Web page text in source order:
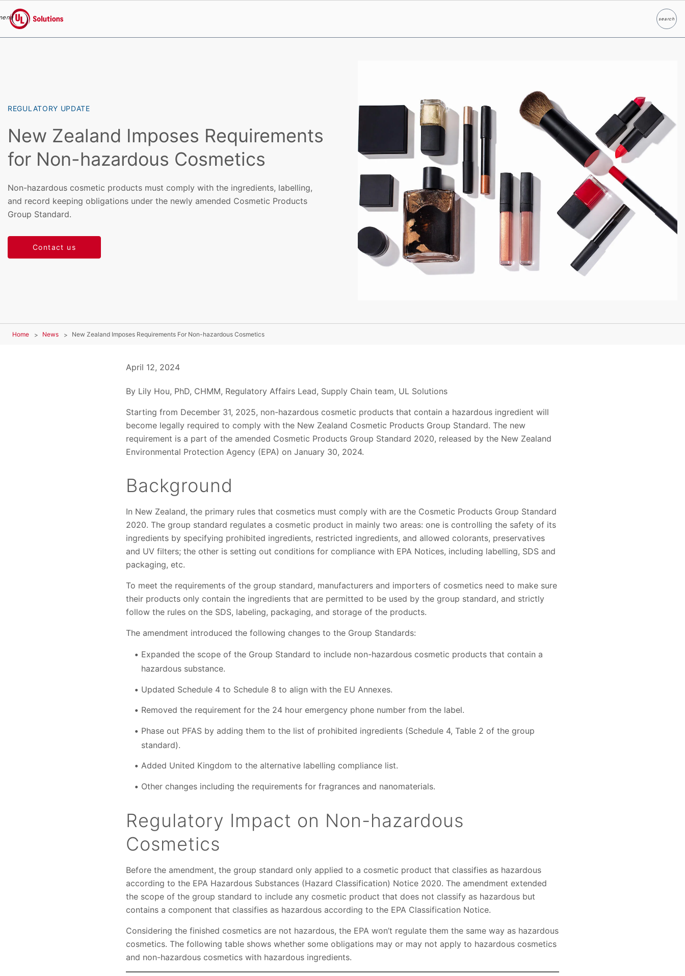
UL Solutions
searchSearch
REGULATORY UPDATE
New Zealand Imposes Requirements
for Non-hazardous Cosmetics
Non-hazardous cosmetic products must comply with the ingredients, labelling,
and record keeping obligations under the newly amended Cosmetic Products
Group Standard.
Contact us
Home News New Zealand Imposes Requirements For Non-hazardous Cosmetics
April 12, 2024
By Lily Hou, PhD, CHMM, Regulatory Affairs Lead, Supply Chain team, UL Solutions
Starting from December 31, 2025, non-hazardous cosmetic products that contain a hazardous ingredient will
become legally required to comply with the New Zealand Cosmetic Products Group Standard. The new
requirement is a part of the amended Cosmetic Products Group Standard 2020, released by the New Zealand
Environmental Protection Agency (EPA) on January 30, 2024.
Background
In New Zealand, the primary rules that cosmetics must comply with are the Cosmetic Products Group Standard
2020. The group standard regulates a cosmetic product in mainly two areas: one is controlling the safety of its
ingredients by specifying prohibited ingredients, restricted ingredients, and allowed colorants, preservatives
and UV filters; the other is setting out conditions for compliance with EPA Notices, including labelling, SDS and
packaging, etc.
To meet the requirements of the group standard, manufacturers and importers of cosmetics need to make sure
their products only contain the ingredients that are permitted to be used by the group standard, and strictly
follow the rules on the SDS, labeling, packaging, and storage of the products.
The amendment introduced the following changes to the Group Standards:
Expanded the scope of the Group Standard to include non-hazardous cosmetic products that contain a
hazardous substance.
Updated Schedule 4 to Schedule 8 to align with the EU Annexes.
Removed the requirement for the 24 hour emergency phone number from the label.
Phase out PFAS by adding them to the list of prohibited ingredients (Schedule 4, Table 2 of the group
standard).
Added United Kingdom to the alternative labelling compliance list.
Other changes including the requirements for fragrances and nanomaterials.
Regulatory Impact on Non-hazardous
Cosmetics
Before the amendment, the group standard only applied to a cosmetic product that classifies as hazardous
according to the EPA Hazardous Substances (Hazard Classification) Notice 2020. The amendment extended
the scope of the group standard to include any cosmetic product that does not classify as hazardous but
contains a component that classifies as hazardous according to the EPA Classification Notice.
Considering the finished cosmetics are not hazardous, the EPA won’t regulate them the same way as hazardous
cosmetics. The following table shows whether some obligations may or may not apply to hazardous cosmetics
and non-hazardous cosmetics with hazardous ingredients.